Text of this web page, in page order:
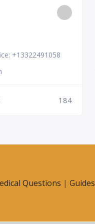
+13322491058
184
Questions | Guides